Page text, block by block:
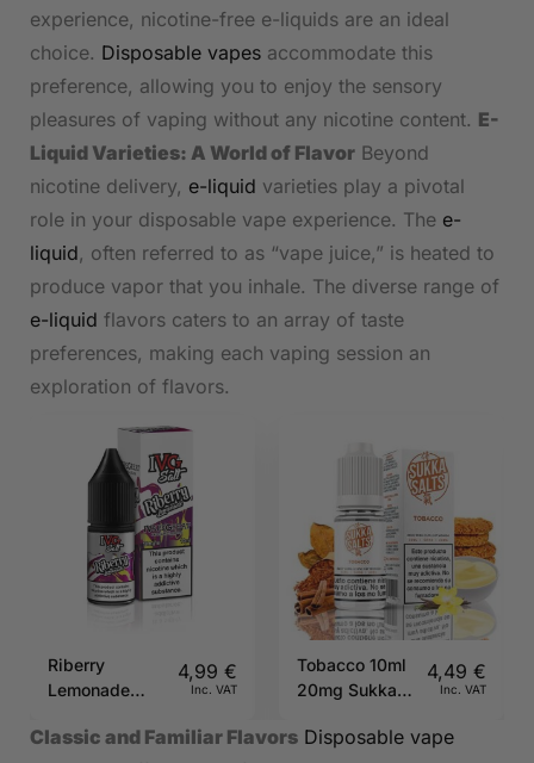
experience, nicotine-free e-liquids are an ideal
choice. Disposable vapes accommodate this
preference, allowing you to enjoy the sensory
pleasures of vaping without any nicotine content. E-
Liquid Varieties: A World of Flavor Beyond
nicotine delivery, e-liquid varieties play a pivotal
role in your disposable vape experience. The e-
liquid, often referred to as “vape juice,” is heated to
produce vapor that you inhale. The diverse range of
e-liquid flavors caters to an array of taste
preferences, making each vaping session an
exploration of flavors.
Riberry
Lemonade
IVG Salts
4,99 €
Inc. VAT
Tobacco 10ml
20mg Sukka
4,49 €
Inc. VAT
Classic and Familiar Flavors Disposable vape